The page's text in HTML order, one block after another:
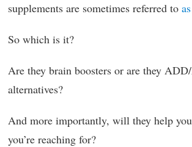
supplements are sometimes referred to
So which is it?
Are they brain boosters or are they
alternatives?
And more importantly, will they help
you’re reaching for?